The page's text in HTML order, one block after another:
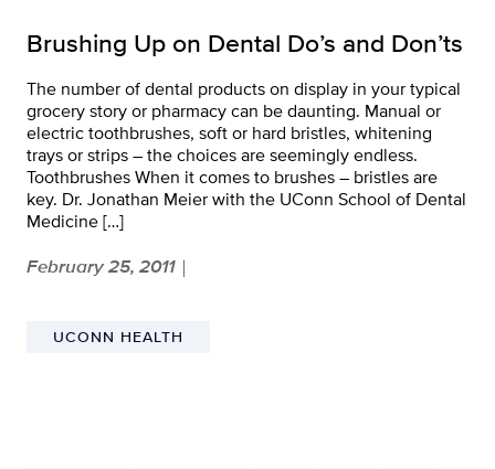
Brushing Up on Dental Do’s and Don’ts
The number of dental products on display in your typical
grocery story or pharmacy can be daunting. Manual or
electric toothbrushes, soft or hard bristles, whitening
trays or strips – the choices are seemingly endless.
Toothbrushes When it comes to brushes – bristles are
key. Dr. Jonathan Meier with the UConn School of Dental
Medicine […]
February 25, 2011 |
UCONN HEALTH